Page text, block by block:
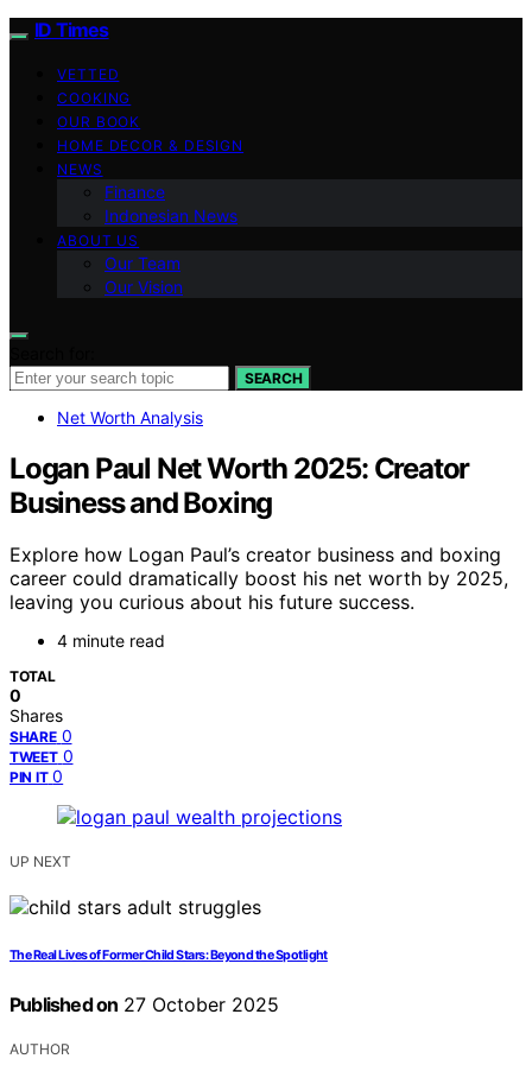
ID Times
VETTED
COOKING
OUR BOOK
HOME DECOR & DESIGN
NEWS
Finance
Indonesian News
ABOUT US
Our Team
Our Vision
SEARCH
Net Worth Analysis
Logan Paul Net Worth 2025: Creator
Business and Boxing
Explore how Logan Paul’s creator business and boxing
career could dramatically boost his net worth by 2025,
leaving you curious about his future success.
4 minute read
TOTAL
0
Shares
SHARE 0
TWEET 0
PIN IT 0
UP NEXT
The Real Lives of Former Child Stars: Beyond the Spotlight
Published on 27 October 2025
AUTHOR